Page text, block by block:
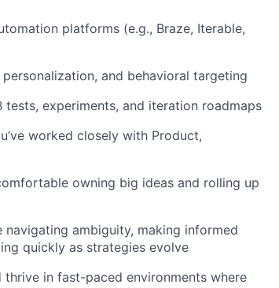
platforms (e.g., Braze, Iterable,
and behavioral targeting
experiments, and iteration roadmaps
worked closely with Product,
owning big ideas and rolling up
ambiguity, making informed
quickly as strategies evolve
in fast-paced environments where